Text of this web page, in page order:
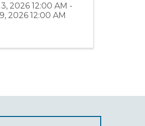
2026 12:00 AM -
2026 12:00 AM